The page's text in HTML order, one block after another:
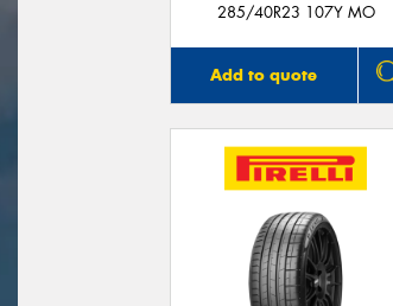
285/40R23 107Y MO
Add to quote